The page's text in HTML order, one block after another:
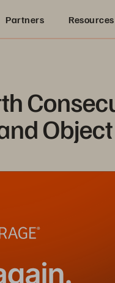
Partners Resources